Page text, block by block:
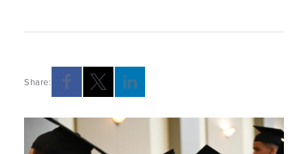
Share:
Opens a new windows
Opens a new windows
Opens a new windows